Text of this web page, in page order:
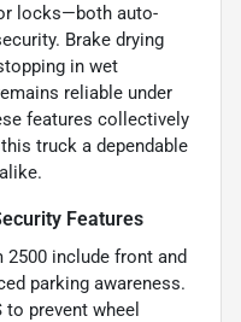
locks—both auto-
Brake drying
in wet
reliable under
features collectively
truck a dependable
Features
include front and
parking awareness.
prevent wheel